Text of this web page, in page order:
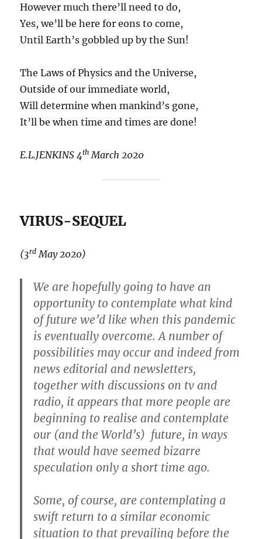
However much there’ll need to do,
Yes, we’ll be here for eons to come,
Until Earth’s gobbled up by the Sun!
The Laws of Physics and the Universe,
Outside of our immediate world,
Will determine when mankind’s gone,
It’ll be when time and times are done!
E.L.JENKINS 4th March 2020
VIRUS-SEQUEL
(3rd May 2020)
We are hopefully going to have an
opportunity to contemplate what kind
of future we’d like when this pandemic
is eventually overcome. A number of
possibilities may occur and indeed from
news editorial and newsletters,
together with discussions on tv and
radio, it appears that more people are
beginning to realise and contemplate
our (and the World’s) future, in ways
that would have seemed bizarre
speculation only a short time ago.
Some, of course, are contemplating a
swift return to a similar economic
situation to that prevailing before the